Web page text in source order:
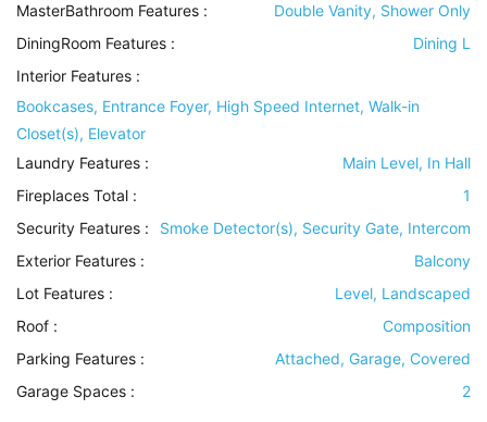
MasterBathroom Features :
Double Vanity, Shower Only
DiningRoom Features :
Dining L
Interior Features :
Bookcases, Entrance Foyer, High Speed Internet, Walk-in
Closet(s), Elevator
Laundry Features :
Main Level, In Hall
Fireplaces Total :
1
Security Features :
Smoke Detector(s), Security Gate, Intercom
Exterior Features :
Balcony
Lot Features :
Level, Landscaped
Roof :
Composition
Parking Features :
Attached, Garage, Covered
Garage Spaces :
2